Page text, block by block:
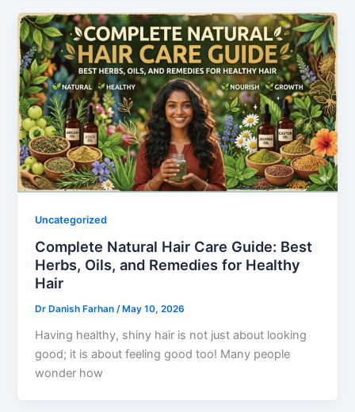
Uncategorized
Complete Natural Hair Care Guide: Best
Herbs, Oils, and Remedies for Healthy
Hair
Dr Danish Farhan/ May 10, 2026
Having healthy, shiny hair is not just about looking
good; it is about feeling good too! Many people
wonder how